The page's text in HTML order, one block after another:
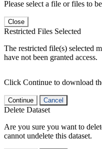
Please select a file or files to
Close
Restricted Files Selected
The restricted file(s) selected
have not been granted access.
Click Continue to download
Continue Cancel
Delete Dataset
Are you sure you want to
cannot undelete this dataset.